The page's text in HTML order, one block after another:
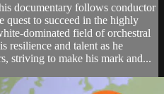
documentary follows conductor
quest to succeed in the highly
dominated field of orchestral
resilience and talent as he
striving to make his mark and...